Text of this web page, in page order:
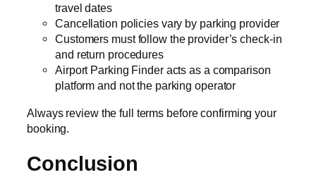
travel dates
Cancellation policies vary by parking provider
Customers must follow the provider’s check-in
and return procedures
Airport Parking Finder acts as a comparison
platform and not the parking operator
Always review the full terms before confirming your
booking.
Conclusion